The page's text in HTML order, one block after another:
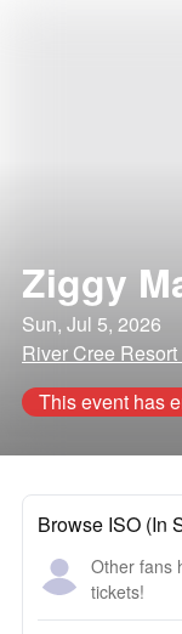
Ziggy
Sun, Jul 5, 2026
River Cree
This event has
Browse ISO (In
Other fans
tickets!